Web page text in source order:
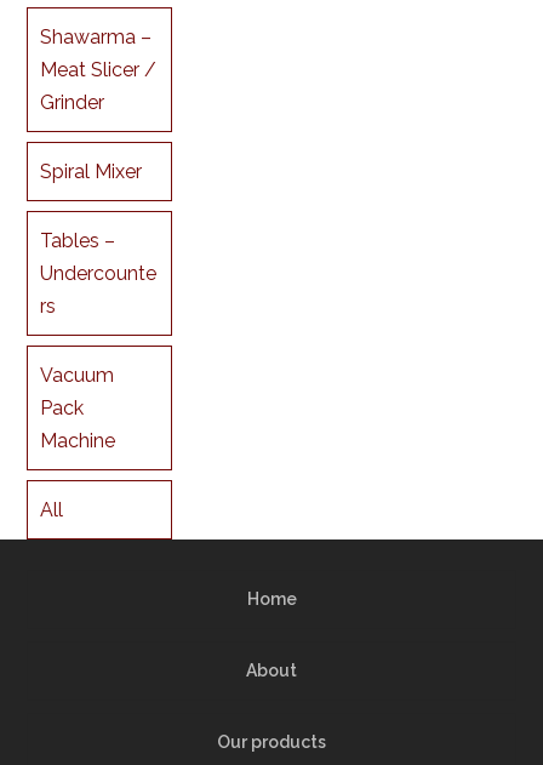
Shawarma –
Meat Slicer /
Grinder
Spiral Mixer
Tables –
Undercounte
rs
Vacuum
Pack
Machine
All
Home
About
Our products